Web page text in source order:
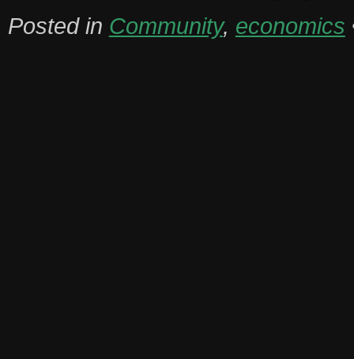
Posted in Community, economics